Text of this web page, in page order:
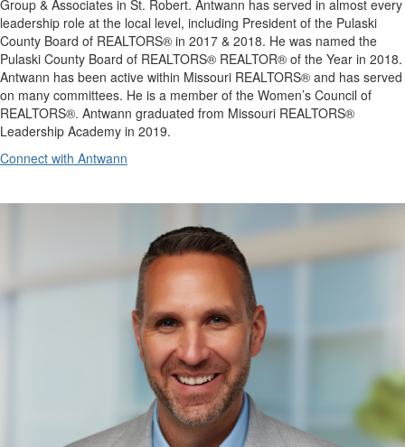
Group & Associates in St. Robert. Antwann has served in almost every
leadership role at the local level, including President of the Pulaski
County Board of REALTORS® in 2017 & 2018. He was named the
Pulaski County Board of REALTORS® REALTOR® of the Year in 2018.
Antwann has been active within Missouri REALTORS® and has served
on many committees. He is a member of the Women’s Council of
REALTORS®. Antwann graduated from Missouri REALTORS®
Leadership Academy in 2019.
Connect with Antwann